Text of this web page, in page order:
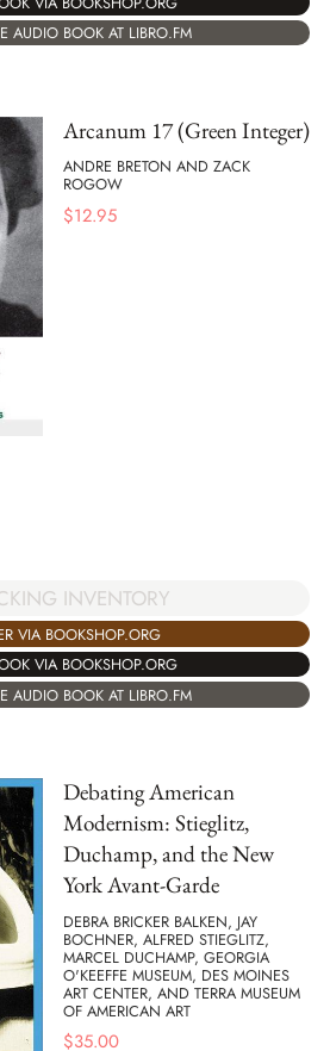
AUDIO BOOK AT LIBRO.FM
Arcanum 17 (Green Integer)
ANDRE BRETON AND ZACK
ROGOW
$12.95
INVENTORY
VIA BOOKSHOP.ORG
VIA BOOKSHOP.ORG
AUDIO BOOK AT LIBRO.FM
Debating American
Modernism: Stieglitz,
Duchamp, and the New
York Avant-Garde
DEBRA BRICKER BALKEN, JAY
BOCHNER, ALFRED STIEGLITZ,
MARCEL DUCHAMP, GEORGIA
O'KEEFFE MUSEUM, DES MOINES
ART CENTER, AND TERRA MUSEUM
OF AMERICAN ART
$35.00